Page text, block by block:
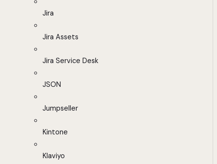
Jira
Jira Assets
Jira Service Desk
JSON
Jumpseller
Kintone
Klaviyo